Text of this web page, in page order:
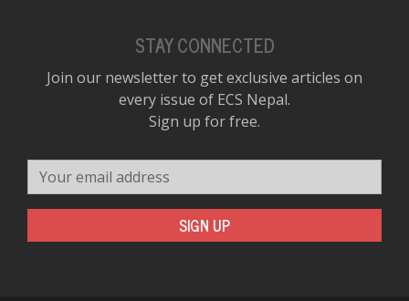
STAY CONNECTED
Join our newsletter to get exclusive articles on
every issue of ECS Nepal.
Sign up for free.
SIGN UP